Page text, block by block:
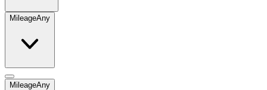
MileageAny
MileageAny